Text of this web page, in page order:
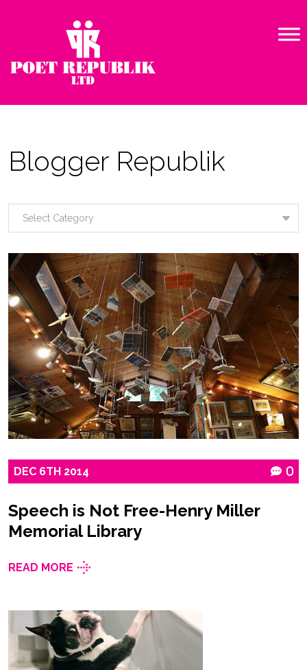
Blogger Republik
DEC 6TH 2014 0
Speech is Not Free-Henry Miller
Memorial Library
READ MORE